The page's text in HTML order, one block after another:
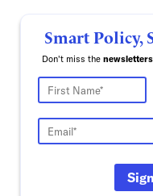
Smart Policy,
Don't miss the